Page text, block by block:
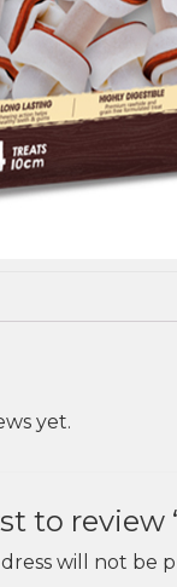
yet.
to
will not be